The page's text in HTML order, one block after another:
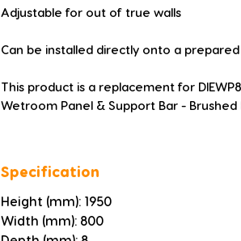
Adjustable for out of true walls
Can be installed directly onto a
This product is a replacement for
Wetroom Panel & Support Bar -
Specification
Height (mm): 1950
Width (mm): 800